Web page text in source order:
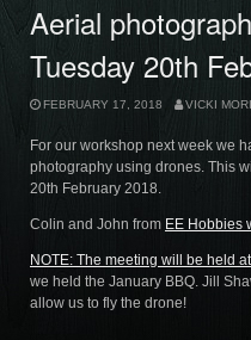
Aerial
Tuesday 20th
FEBRUARY 17, 2018 VICKI
For our workshop next week we
photography using drones. This
20th February 2018.
Colin and John from EE Hobbies
NOTE: The meeting will be held at
we held the January BBQ. Jill
allow us to fly the drone!